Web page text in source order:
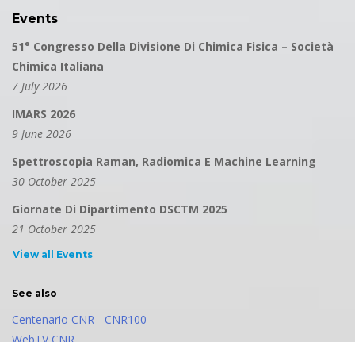
Events
51° Congresso Della Divisione Di Chimica Fisica – Società
Chimica Italiana
7 July 2026
IMARS 2026
9 June 2026
Spettroscopia Raman, Radiomica E Machine Learning
30 October 2025
Giornate Di Dipartimento DSCTM 2025
21 October 2025
View all Events
See also
Centenario CNR - CNR100